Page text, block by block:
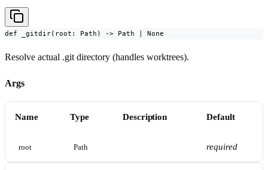
def _gitdir(root: Path) -> Path | None
Resolve actual .git directory (handles worktrees).
Args
Name Type Description Default
root Path required